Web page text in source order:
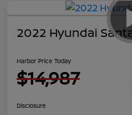
2022 Hyundai
Harbor Price Today
$14,987
Disclosure